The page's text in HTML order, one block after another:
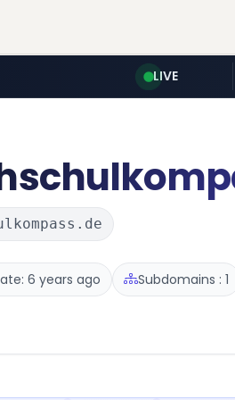
LIVE
6 years ago Subdomains : 1